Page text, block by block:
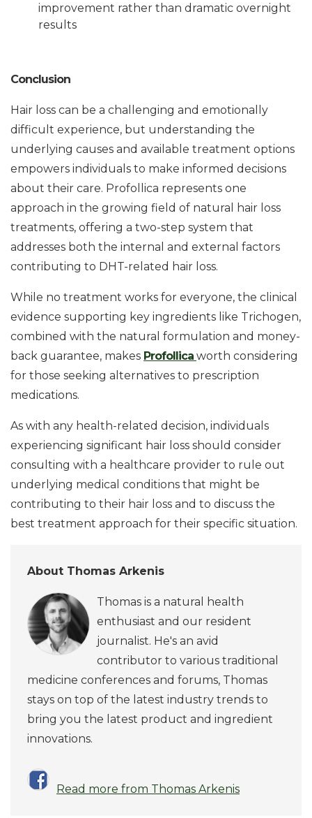
improvement rather than dramatic overnight
results
Conclusion
Hair loss can be a challenging and emotionally
difficult experience, but understanding the
underlying causes and available treatment options
empowers individuals to make informed decisions
about their care. Profollica represents one
approach in the growing field of natural hair loss
treatments, offering a two-step system that
addresses both the internal and external factors
contributing to DHT-related hair loss.
While no treatment works for everyone, the clinical
evidence supporting key ingredients like Trichogen,
combined with the natural formulation and money-
back guarantee, makes Profollica worth considering
for those seeking alternatives to prescription
medications.
As with any health-related decision, individuals
experiencing significant hair loss should consider
consulting with a healthcare provider to rule out
underlying medical conditions that might be
contributing to their hair loss and to discuss the
best treatment approach for their specific situation.
About Thomas Arkenis
Thomas is a natural health
enthusiast and our resident
journalist. He's an avid
contributor to various traditional
medicine conferences and forums, Thomas
stays on top of the latest industry trends to
bring you the latest product and ingredient
innovations.
Read more from Thomas Arkenis